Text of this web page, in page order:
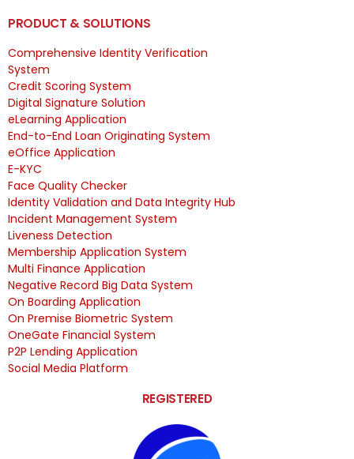
PRODUCT & SOLUTIONS
Comprehensive Identity Verification
System
Credit Scoring System
Digital Signature Solution
eLearning Application
End-to-End Loan Originating System
eOffice Application
E-KYC
Face Quality Checker
Identity Validation and Data Integrity Hub
Incident Management System
Liveness Detection
Membership Application System
Multi Finance Application
Negative Record Big Data System
On Boarding Application
On Premise Biometric System
OneGate Financial System
P2P Lending Application
Social Media Platform
REGISTERED